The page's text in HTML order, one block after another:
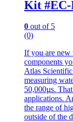
Kit
0 out of 5
(0)
If you are new
components
Atlas
measuring
50,000µs.
applications.
the range of
outside of the